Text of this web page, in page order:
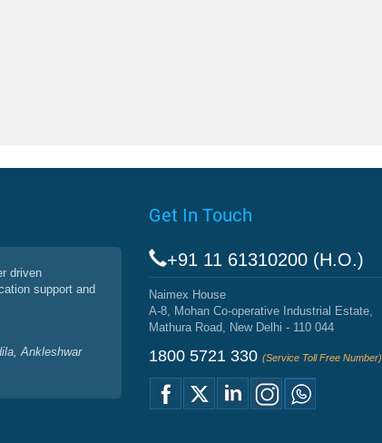
driven
support and
Ankleshwar
Get In Touch
+91 11 61310200 (H.O.)
Naimex House
A-8, Mohan Co-operative Industrial Estate,
Mathura Road, New Delhi - 110 044
1800 5721 330 (Service Toll Free Number)